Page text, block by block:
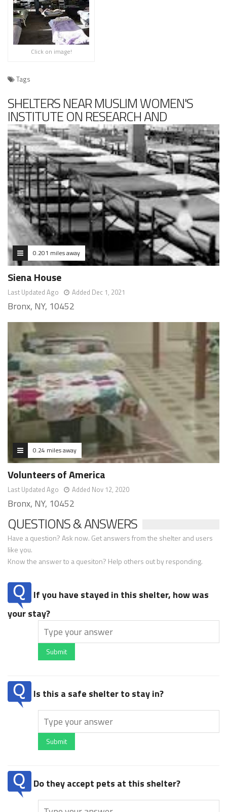
Click on image!
Tags
SHELTERS NEAR MUSLIM WOMEN'S
INSTITUTE ON RESEARCH AND
DEVELOPMENT
0.201 miles away
Siena House
Last Updated Ago Added Dec 1, 2021
Bronx, NY, 10452
0.24 miles away
Volunteers of America
Last Updated Ago Added Nov 12, 2020
Bronx, NY, 10452
QUESTIONS & ANSWERS
Have a question? Ask now. Get answers from the shelter and users
like you.
Know the answer to a quesiton? Help others out by responding.
If you have stayed in this shelter, how was
your stay?
Submit
Is this a safe shelter to stay in?
Submit
Do they accept pets at this shelter?